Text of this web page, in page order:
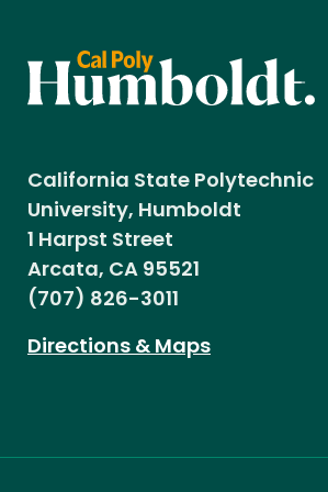
California State Polytechnic
University, Humboldt
1 Harpst Street
Arcata, CA 95521
(707) 826-3011
Directions & Maps